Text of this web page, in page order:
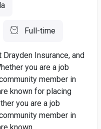
Full-time
Insurance, and
you are a job
member in
known for placing
you are a job
member in